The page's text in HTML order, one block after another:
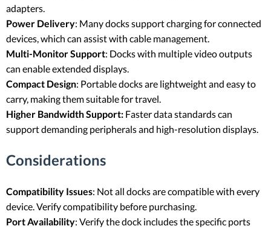
adapters.
Power Delivery: Many docks support charging for connected
devices, which can assist with cable management.
Multi-Monitor Support: Docks with multiple video outputs
can enable extended displays.
Compact Design: Portable docks are lightweight and easy to
carry, making them suitable for travel.
Higher Bandwidth Support: Faster data standards can
support demanding peripherals and high-resolution displays.
Considerations
Compatibility Issues: Not all docks are compatible with every
device. Verify compatibility before purchasing.
Port Availability: Verify the dock includes the specific ports